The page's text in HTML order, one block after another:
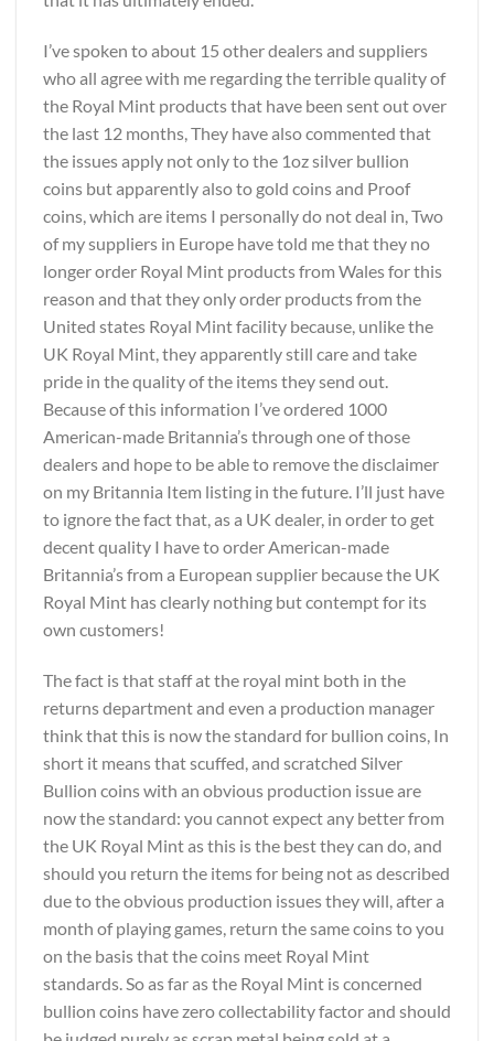
I’ve spoken to about 15 other dealers and suppliers
who all agree with me regarding the terrible quality of
the Royal Mint products that have been sent out over
the last 12 months, They have also commented that
the issues apply not only to the 1oz silver bullion
coins but apparently also to gold coins and Proof
coins, which are items I personally do not deal in, Two
of my suppliers in Europe have told me that they no
longer order Royal Mint products from Wales for this
reason and that they only order products from the
United states Royal Mint facility because, unlike the
UK Royal Mint, they apparently still care and take
pride in the quality of the items they send out.
Because of this information I’ve ordered 1000
American-made Britannia’s through one of those
dealers and hope to be able to remove the disclaimer
on my Britannia Item listing in the future. I’ll just have
to ignore the fact that, as a UK dealer, in order to get
decent quality I have to order American-made
Britannia’s from a European supplier because the UK
Royal Mint has clearly nothing but contempt for its
own customers!
The fact is that staff at the royal mint both in the
returns department and even a production manager
think that this is now the standard for bullion coins, In
short it means that scuffed, and scratched Silver
Bullion coins with an obvious production issue are
now the standard: you cannot expect any better from
the UK Royal Mint as this is the best they can do, and
should you return the items for being not as described
due to the obvious production issues they will, after a
month of playing games, return the same coins to you
on the basis that the coins meet Royal Mint
standards. So as far as the Royal Mint is concerned
bullion coins have zero collectability factor and should